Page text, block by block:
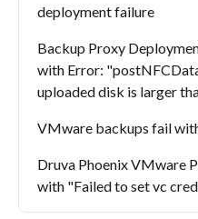
deployment failure
Backup Proxy
with Error:
uploaded disk is larger
VMware backups fail
Druva Phoenix VMware
with "Failed to set vc